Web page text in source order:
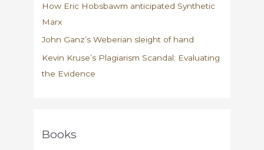
How Eric Hobsbawm anticipated Synthetic
Marx
John Ganz’s Weberian sleight of hand
Kevin Kruse’s Plagiarism Scandal: Evaluating
the Evidence
Books